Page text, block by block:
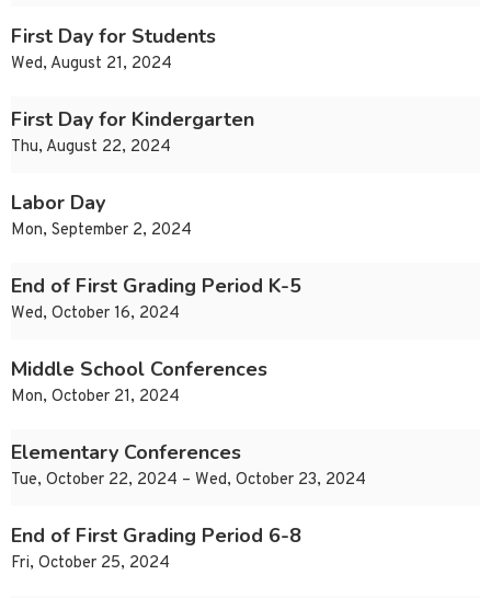
First Day for Students
Wed, August 21, 2024
First Day for Kindergarten
Thu, August 22, 2024
Labor Day
Mon, September 2, 2024
End of First Grading Period K-5
Wed, October 16, 2024
Middle School Conferences
Mon, October 21, 2024
Elementary Conferences
Tue, October 22, 2024 – Wed, October 23, 2024
End of First Grading Period 6-8
Fri, October 25, 2024